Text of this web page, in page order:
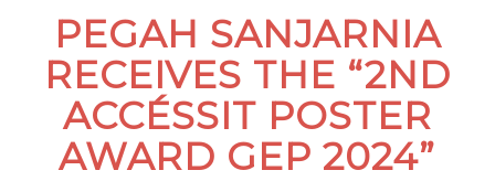
PEGAH SANJARNIA
RECEIVES THE “2ND
ACCÉSSIT POSTER
AWARD GEP 2024”